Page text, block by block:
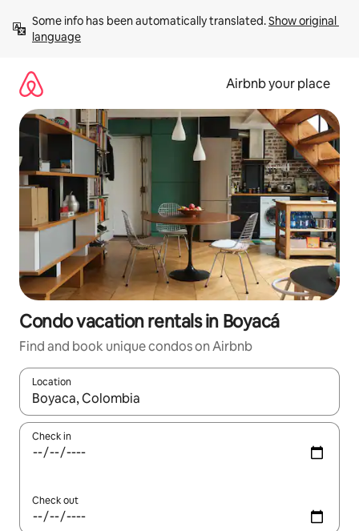
content
Some info has been automatically translated. Show original
language
Airbnb your place
Condo vacation rentals in Boyacá
Find and book unique condos on Airbnb
Location
When results are available, navigate with up and down arrow
Check in
Check out